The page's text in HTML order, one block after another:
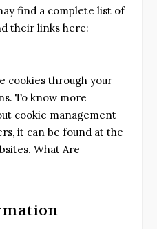
find a complete list of
their links here:
cookies through your
To know more
cookie management
it can be found at the
What Are